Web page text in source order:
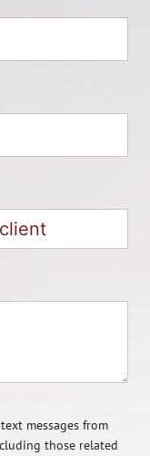
messages from
those related